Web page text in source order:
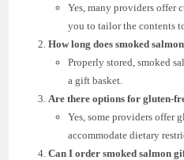
Yes, many providers offer
you to tailor the contents
How long does smoked
Properly stored, smoked
a gift basket.
Are there options for gluten-
Yes, some providers offer
accommodate dietary
Can I order smoked salmon